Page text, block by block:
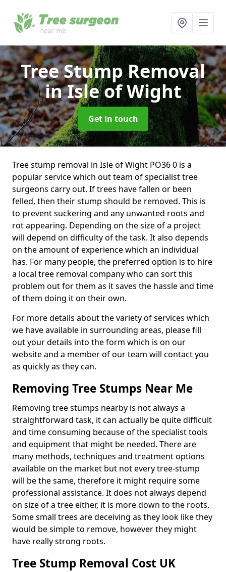
Tree Stump Removal
in Isle of Wight
Get in touch
Tree stump removal in Isle of Wight PO36 0 is a
popular service which out team of specialist tree
surgeons carry out. If trees have fallen or been
felled, then their stump should be removed. This is
to prevent suckering and any unwanted roots and
rot appearing. Depending on the size of a project
will depend on difficulty of the task. It also depends
on the amount of experience which an individual
has. For many people, the preferred option is to hire
a local tree removal company who can sort this
problem out for them as it saves the hassle and time
of them doing it on their own.
For more details about the variety of services which
we have available in surrounding areas, please fill
out your details into the form which is on our
website and a member of our team will contact you
as quickly as they can.
Removing Tree Stumps Near Me
Removing tree stumps nearby is not always a
straightforward task, it can actually be quite difficult
and time consuming because of the specialist tools
and equipment that might be needed. There are
many methods, techniques and treatment options
available on the market but not every tree-stump
will be the same, therefore it might require some
professional assistance. It does not always depend
on size of a tree either, it is more down to the roots.
Some small trees are deceiving as they look like they
would be simple to remove, however they might
have really strong roots.
Tree Stump Removal Cost UK